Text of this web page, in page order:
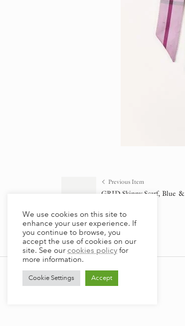
Previous Item
GRID Skinny Scarf, Blue &
¥ 9,790 (incl. tax)
We use cookies on this site to
enhance your user experience. If
you continue to browse, you
accept the use of cookies on our
site. See our cookies policy for
more information.
Cookie Settings Accept